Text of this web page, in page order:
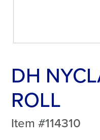
DH
ROLL
Item #114310